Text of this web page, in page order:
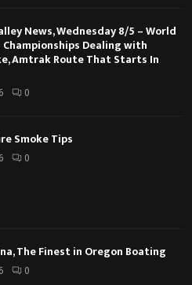
News, Wednesday 8/5 – World
Dealing with
Amtrak Route That Starts In
0
Smoke Tips
0
The Finest in Oregon Boating
0